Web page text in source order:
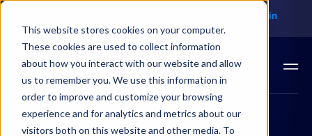
This website stores cookies on your computer.
These cookies are used to collect information
about how you interact with our website and allow
us to remember you. We use this information in
order to improve and customize your browsing
experience and for analytics and metrics about our
visitors both on this website and other media. To
Login